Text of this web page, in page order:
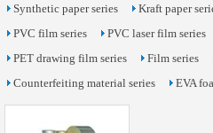
Synthetic paper series
Kraft paper
PVC film series
PVC laser film series
PET drawing film series
Film series
Counterfeiting material series
EVA